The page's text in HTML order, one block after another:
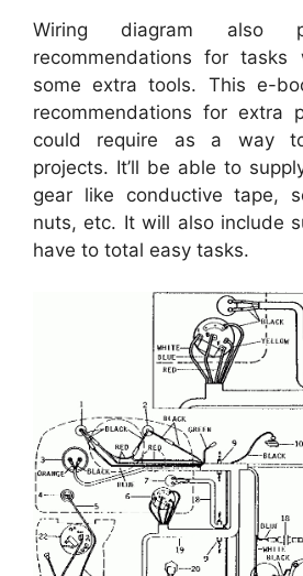
Wiring diagram also
recommendations for tasks
some extra tools. This e-
recommendations for extra
could require as a way
projects. It’ll be able to
gear like conductive tape,
nuts, etc. It will also include
have to total easy tasks.